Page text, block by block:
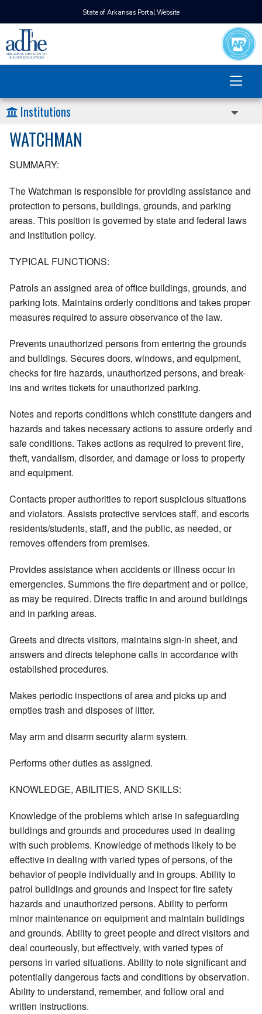
State of Arkansas Portal Website
Institutions
WATCHMAN
SUMMARY:
The Watchman is responsible for providing assistance and
protection to persons, buildings, grounds, and parking
areas. This position is governed by state and federal laws
and institution policy.
TYPICAL FUNCTIONS:
Patrols an assigned area of office buildings, grounds, and
parking lots. Maintains orderly conditions and takes proper
measures required to assure observance of the law.
Prevents unauthorized persons from entering the grounds
and buildings. Secures doors, windows, and equipment,
checks for fire hazards, unauthorized persons, and break-
ins and writes tickets for unauthorized parking.
Notes and reports conditions which constitute dangers and
hazards and takes necessary actions to assure orderly and
safe conditions. Takes actions as required to prevent fire,
theft, vandalism, disorder, and damage or loss to property
and equipment.
Contacts proper authorities to report suspicious situations
and violators. Assists protective services staff, and escorts
residents/students, staff, and the public, as needed, or
removes offenders from premises.
Provides assistance when accidents or illness occur in
emergencies. Summons the fire department and or police,
as may be required. Directs traffic in and around buildings
and in parking areas.
Greets and directs visitors, maintains sign-in sheet, and
answers and directs telephone calls in accordance with
established procedures.
Makes periodic inspections of area and picks up and
empties trash and disposes of litter.
May arm and disarm security alarm system.
Performs other duties as assigned.
KNOWLEDGE, ABILITIES, AND SKILLS:
Knowledge of the problems which arise in safeguarding
buildings and grounds and procedures used in dealing
with such problems. Knowledge of methods likely to be
effective in dealing with varied types of persons, of the
behavior of people individually and in groups. Ability to
patrol buildings and grounds and inspect for fire safety
hazards and unauthorized persons. Ability to perform
minor maintenance on equipment and maintain buildings
and grounds. Ability to greet people and direct visitors and
deal courteously, but effectively, with varied types of
persons in varied situations. Ability to note significant and
potentially dangerous facts and conditions by observation.
Ability to understand, remember, and follow oral and
written instructions.